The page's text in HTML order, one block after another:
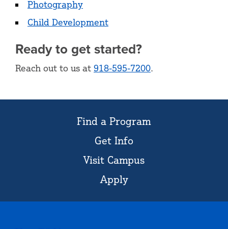
Photography
Child Development
Ready to get started?
Reach out to us at 918-595-7200.
Find a Program
Get Info
Visit Campus
Apply